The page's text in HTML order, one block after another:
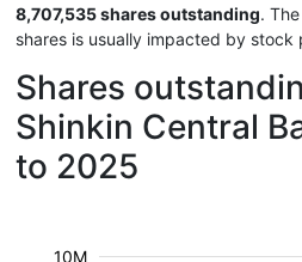
8,707,535 shares outstanding.
shares is usually impacted by
Shares
Shinkin Central
to 2025
10M